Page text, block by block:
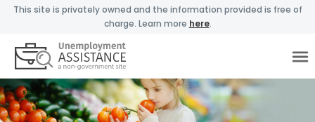
This site is privately owned and the information provided is free of
charge. Learn more here.